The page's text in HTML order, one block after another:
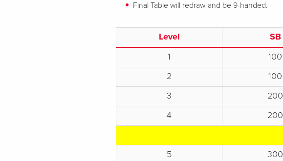
Final Table will redraw and be 9-handed.
Level SB
1
100
2
100
3
200
4
200
5
300